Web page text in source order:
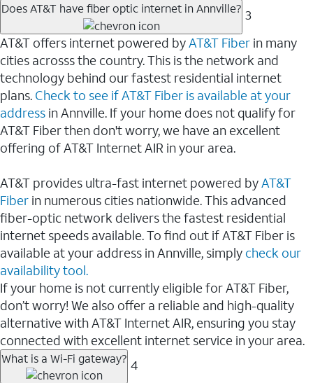
Does AT&T have fiber optic internet in Annville? 3
AT&T offers internet powered byAT&T Fiber in many
cities acrosss the country. This is the network and
technology behind our fastest residential internet
plans. Check to see if AT&T Fiber is available at your
address in Annville. If your home does not qualify for
AT&T Fiber then don't worry, we have an excellent
offering of AT&T Internet AIR in your area.
AT&T provides ultra-fast internet powered byAT&T
Fiber in numerous cities nationwide. This advanced
fiber-optic network delivers the fastest residential
internet speeds available. To find out if AT&T Fiber is
available at your address in Annville, simply check our
availability tool.
If your home is not currently eligible for AT&T Fiber,
don’t worry! We also offer a reliable and high-quality
alternative with AT&T Internet AIR, ensuring you stay
connected with excellent internet service in your area.
What is a Wi-Fi gateway? 4